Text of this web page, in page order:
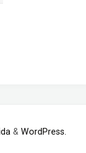
& WordPress.